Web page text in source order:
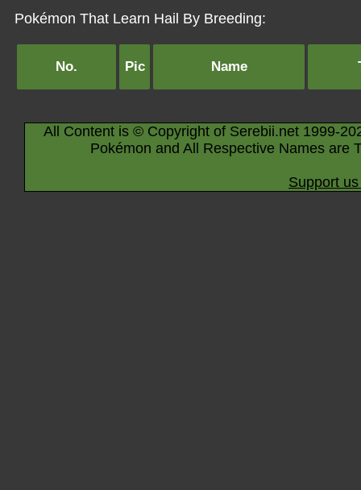
Pokémon That Learn Hail By Breeding:
No. Pic Name
All Content is © Copyright of Serebii.net 1999-
Pokémon and All Respective Names are
Support